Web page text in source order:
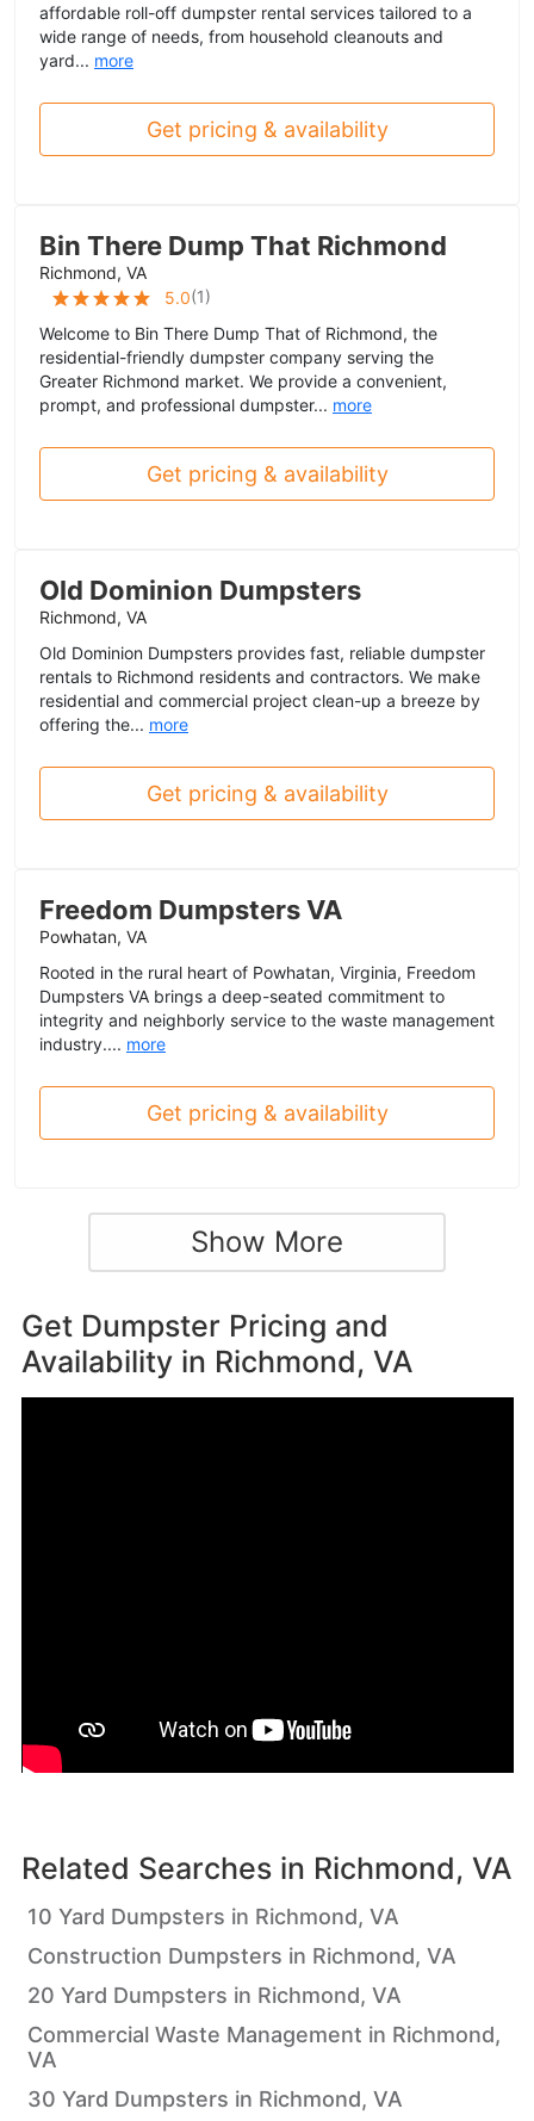
affordable roll-off dumpster rental services tailored to a
wide range of needs, from household cleanouts and
yard... more
Get pricing & availability
Bin There Dump That Richmond
Richmond, VA
5.0(1)
Welcome to Bin There Dump That of Richmond, the
residential-friendly dumpster company serving the
Greater Richmond market. We provide a convenient,
prompt, and professional dumpster... more
Get pricing & availability
Old Dominion Dumpsters
Richmond, VA
Old Dominion Dumpsters provides fast, reliable dumpster
rentals to Richmond residents and contractors. We make
residential and commercial project clean-up a breeze by
offering the... more
Get pricing & availability
Freedom Dumpsters VA
Powhatan, VA
Rooted in the rural heart of Powhatan, Virginia, Freedom
Dumpsters VA brings a deep-seated commitment to
integrity and neighborly service to the waste management
industry.... more
Get pricing & availability
Show More
Get Dumpster Pricing and
Availability in Richmond, VA
Related Searches in Richmond, VA
10 Yard Dumpsters in Richmond, VA
Construction Dumpsters in Richmond, VA
20 Yard Dumpsters in Richmond, VA
Commercial Waste Management in Richmond,
VA
30 Yard Dumpsters in Richmond, VA